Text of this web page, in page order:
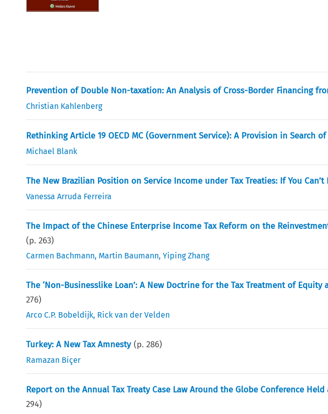
Prevention of Double Non-taxation: An Analysis of Cross-Border Financing
Christian Kahlenberg
Rethinking Article 19 OECD MC (Government Service): A Provision in Search
Michael Blank
The New Brazilian Position on Service Income under Tax Treaties: If You Can’t
Vanessa Arruda Ferreira
The Impact of the Chinese Enterprise Income Tax Reform on the
(p.263)
Carmen Bachmann, Martin Baumann,Yiping Zhang
The ‘Non-Businesslike Loan’: A New Doctrine for the Tax Treatment of
276)
Arco C.P. Bobeldijk, Rick van der Velden
Turkey: A New Tax Amnesty (p.286)
Ramazan Biçer
Report on the Annual Tax Treaty Case Law Around the Globe Conference
294)